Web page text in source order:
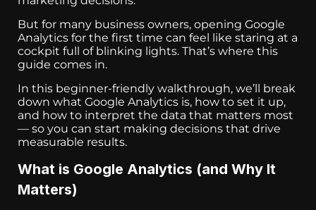
But for many business owners, opening Google
Analytics for the first time can feel like staring at a
cockpit full of blinking lights. That’s where this
guide comes in.
In this beginner-friendly walkthrough, we’ll break
down what Google Analytics is, how to set it up,
and how to interpret the data that matters most
— so you can start making decisions that drive
measurable results.
What is Google Analytics (and Why It
Matters)